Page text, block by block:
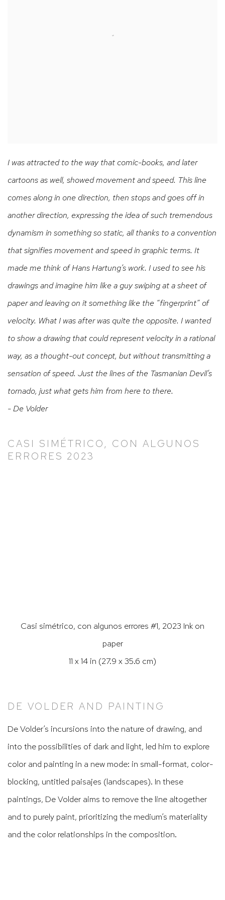
I was attracted to the way that comic-books, and later
cartoons as well, showed movement and speed. This line
comes along in one direction, then stops and goes off in
another direction, expressing the idea of such tremendous
dynamism in something so static, all thanks to a convention
that signifies movement and speed in graphic terms. It
made me think of Hans Hartung’s work. I used to see his
drawings and imagine him like a guy swiping at a sheet of
paper and leaving on it something like the “fingerprint” of
velocity. What I was after was quite the opposite. I wanted
to show a drawing that could represent velocity in a rational
way, as a thought-out concept, but without transmitting a
sensation of speed. Just the lines of the Tasmanian Devil’s
tornado, just what gets him from here to there.
- De Volder
CASI SIMÉTRICO, CON ALGUNOS
ERRORES 2023
Casi simétrico, con algunos errores #1, 2023 Ink on
paper
11 x 14 in (27.9 x 35.6 cm)
DE VOLDER AND PAINTING
De Volder’s incursions into the nature of drawing, and
into the possibilities of dark and light, led him to explore
color and painting in a new mode: in small-format, color-
blocking, untitled paisajes (landscapes). In these
paintings, De Volder aims to remove the line altogether
and to purely paint, prioritizing the medium’s materiality
and the color relationships in the composition.